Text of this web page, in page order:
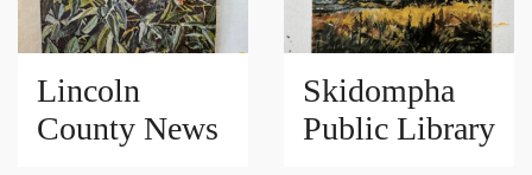
Lincoln
County News
Skidompha
Public Library